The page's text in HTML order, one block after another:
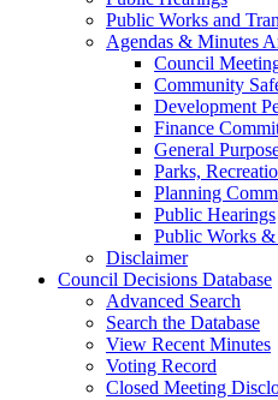
Public Works and
Agendas & Minutes
Council
Community
Development
Finance
General
Parks,
Planning
Public Hearings
Public Works &
Disclaimer
Council Decisions Database
Advanced Search
Search the Database
View Recent Minutes
Voting Record
Closed Meeting